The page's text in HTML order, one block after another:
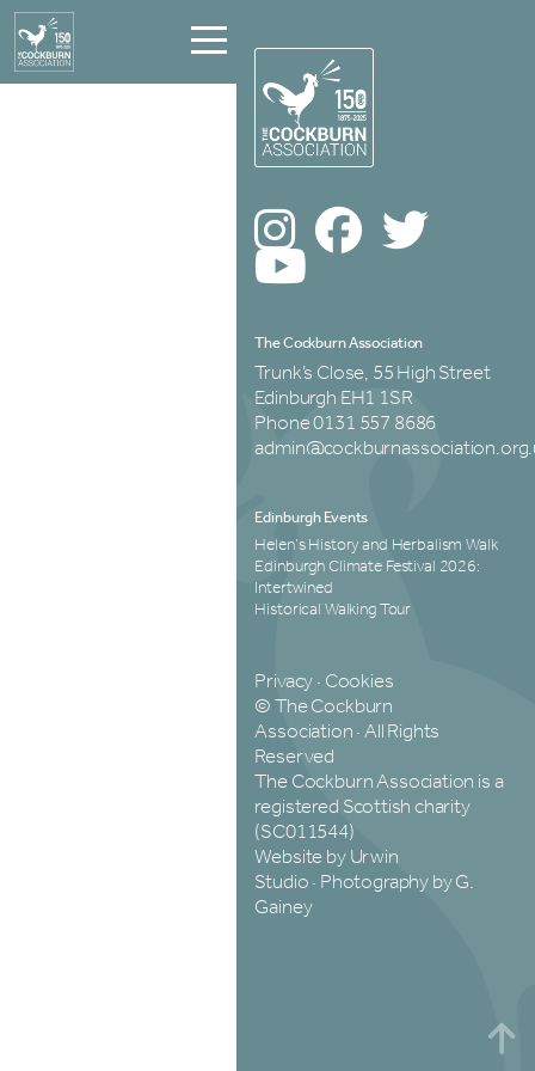
The Cockburn Association
Trunk’s Close, 55 High Street
Edinburgh EH1 1SR
Phone 0131 557 8686
Edinburgh Events
Helen’s History and Herbalism Walk
Edinburgh Climate Festival 2026:
Intertwined
Historical Walking Tour
Privacy·Cookies
© The Cockburn
Association · All Rights
Reserved
The Cockburn Association is a
registered Scottish charity
(SC011544)
Website by Urwin
Studio·Photography by G.
Gainey